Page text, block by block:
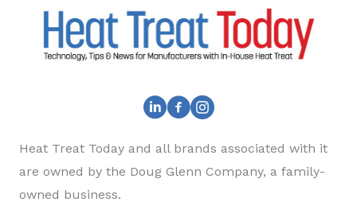
Heat Treat Today and all brands associated with it
are owned by the Doug Glenn Company, a family-
owned business.